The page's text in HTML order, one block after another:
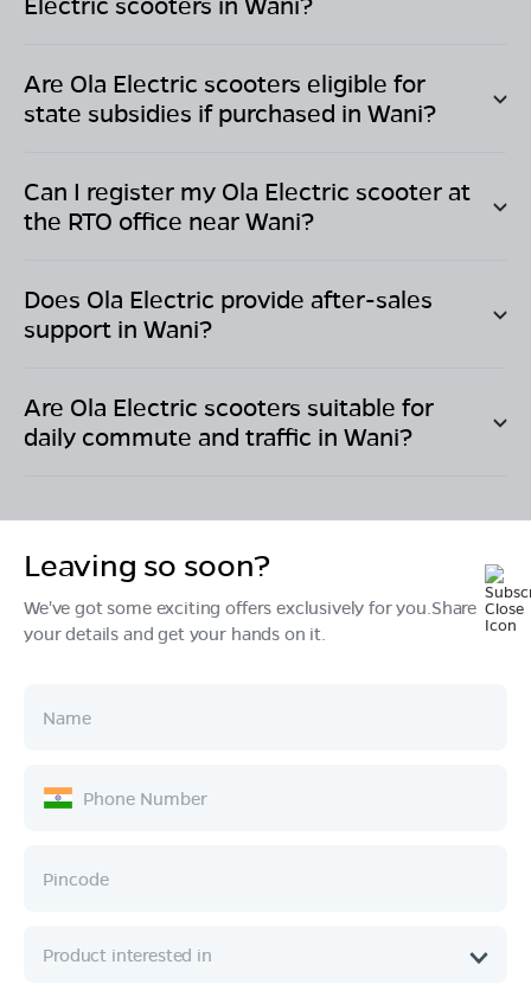
Are Ola Electric scooters eligible for
state subsidies if purchased in Wani?
Can I register my Ola Electric scooter at
the RTO office nearWani?
Does Ola Electric provide after-sales
support in Wani?
Are Ola Electric scooters suitable for
daily commute and traffic in Wani?
Products
Ownership
Company
Leaving so soon?
We've got some exciting offers exclusively for you.Share
your details and get your hands on it.